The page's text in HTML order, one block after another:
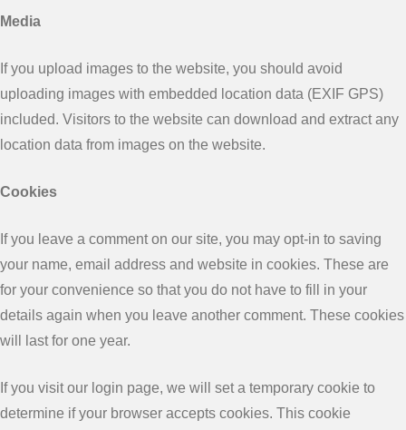
Media
If you upload images to the website, you should avoid
uploading images with embedded location data (EXIF GPS)
included. Visitors to the website can download and extract any
location data from images on the website.
Cookies
If you leave a comment on our site, you may opt-in to saving
your name, email address and website in cookies. These are
for your convenience so that you do not have to fill in your
details again when you leave another comment. These cookies
will last for one year.
If you visit our login page, we will set a temporary cookie to
determine if your browser accepts cookies. This cookie